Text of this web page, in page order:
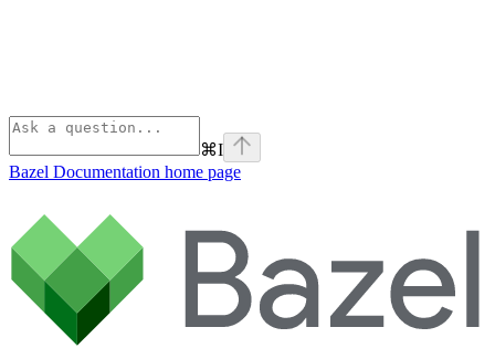
⌘I
Bazel Documentation home page